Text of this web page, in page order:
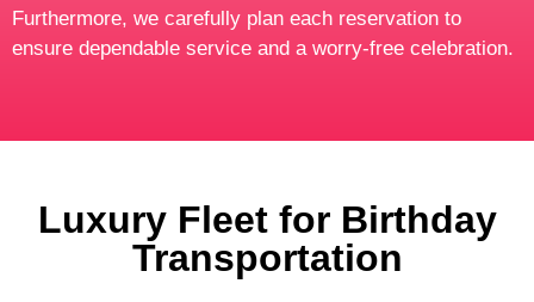
Furthermore, we carefully plan each reservation to
ensure dependable service and a worry-free celebration.
Luxury Fleet for Birthday
Transportation